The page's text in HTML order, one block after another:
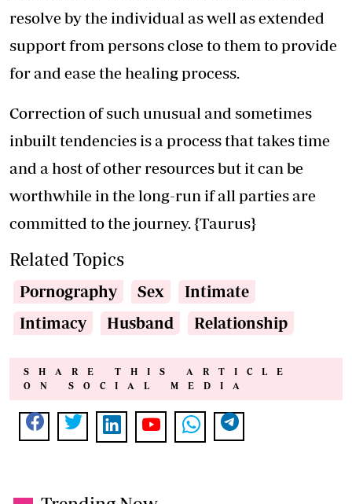
resolve by the individual as well as extended
support from persons close to them to provide
for and ease the healing process.
Correction of such unusual and sometimes
inbuilt tendencies is a process that takes time
and a host of other resources but it can be
worthwhile in the long-run if all parties are
committed to the journey. {Taurus}
Related Topics
Pornography Sex
Intimate
Intimacy
Husband Relationship
SHARE THIS ARTICLE
ON SOCIAL MEDIA